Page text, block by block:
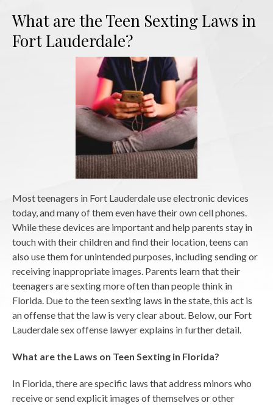
What are the Teen Sexting Laws in
Fort Lauderdale?
Most teenagers in Fort Lauderdale use electronic devices
today, and many of them even have their own cell phones.
While these devices are important and help parents stay in
touch with their children and find their location, teens can
also use them for unintended purposes, including sending or
receiving inappropriate images. Parents learn that their
teenagers are sexting more often than people think in
Florida. Due to the teen sexting laws in the state, this act is
an offense that the law is very clear about. Below, our Fort
Lauderdale sex offense lawyer explains in further detail.
What are the Laws on Teen Sexting in Florida?
In Florida, there are specific laws that address minors who
receive or send explicit images of themselves or other